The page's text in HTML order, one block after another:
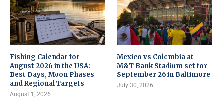
Fishing Calendar for
August 2026 in the USA:
Best Days, Moon Phases
and Regional Targets
August 1, 2026
Mexico vs Colombia at
M&T Bank Stadium set for
September 26 in Baltimore
July 30, 2026